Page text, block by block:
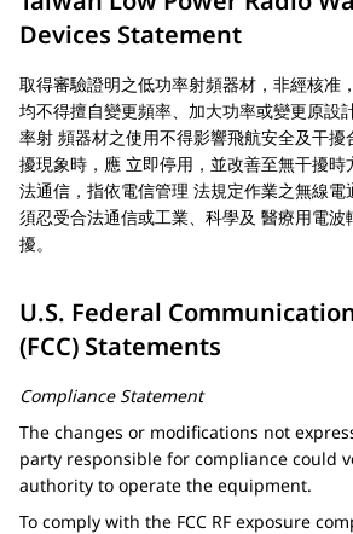
Devices Statement
取得審驗證明之低功率射頻器材，非經核准
均不得擅自變更頻率、加大功率或變更原設
率射 頻器材之使用不得影響飛航安全及干
擾現象時，應 立即停用，並改善至無干擾時
法通信，指依電信管理 法規定作業之無線
須忍受合法通信或工業、科學及 醫療用電波
擾。
U.S. Federal
(FCC) Statements
Compliance Statement
The changes or modifications not
party responsible for compliance could
authority to operate the equipment.
To comply with the FCC RF exposure